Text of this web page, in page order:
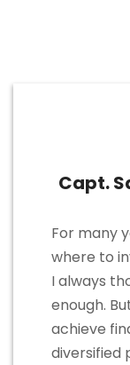
Capt.
For many
where to
I always
enough.
achieve
diversified